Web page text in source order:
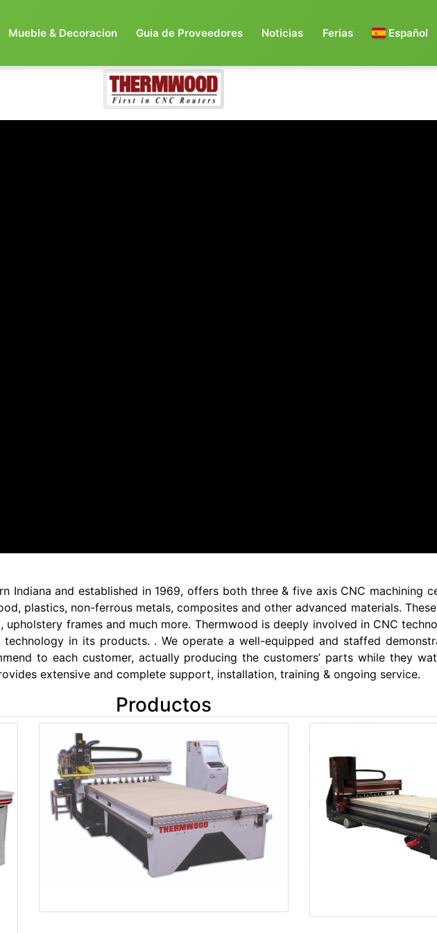
Mueble & Decoracion Guia de Proveedores Noticias Ferias Español
Indiana and established in 1969, offers both three & five axis CNC machining
plastics, non-ferrous metals, composites and other advanced materials.
frames and much more. Thermwood is deeply involved in CNC
in its products. . We operate a well-equipped and staffed
to each customer, actually producing the customers’ parts while they
extensive and complete support, installation, training & ongoing service.
Productos